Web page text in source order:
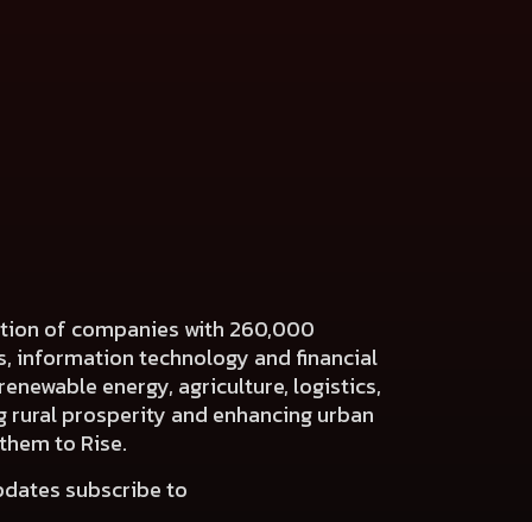
of companies with 260,000
information technology and financial
energy, agriculture, logistics,
rural prosperity and enhancing urban
to Rise.
subscribe to